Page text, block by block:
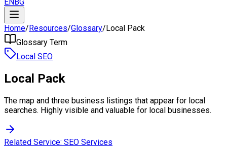
Home/Resources/Glossary/Local Pack
Glossary Term
Local SEO
Local Pack
The map and three business listings that appear for local
searches. Highly visible and valuable for local businesses.
Related Service: SEO Services